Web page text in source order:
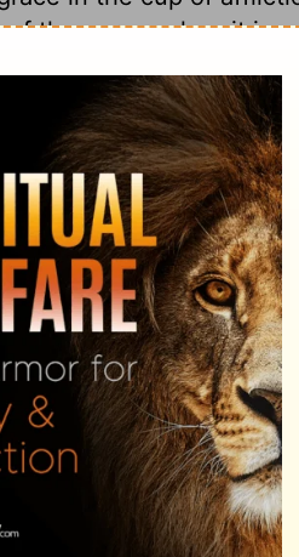
the curse, when it is
in common
of the Son of David will
submit to the King
75:8
as THE MESSAGE: The